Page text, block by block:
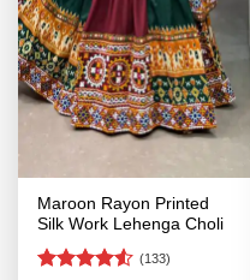
Maroon Rayon Printed
Silk Work Lehenga Choli
(133)